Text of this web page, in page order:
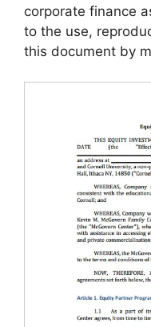
corporate finance
to the use,
this document by